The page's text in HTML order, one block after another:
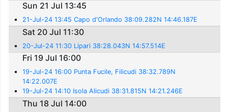
Sun 21 Jul 13:45
21-Jul-24 13:45 Capo d'Orlando 38:09.282N 14:46.187E
Sat 20 Jul 11:30
20-Jul-24 11:30 Lipari 38:28.043N 14:57.514E
Fri 19 Jul 16:00
19-Jul-24 16:00 Punta Fucile, Filicudi 38:32.789N
14:22.007E
19-Jul-24 14:10 Isola Alicudi 38:31.815N 14:21.246E
Thu 18 Jul 14:00